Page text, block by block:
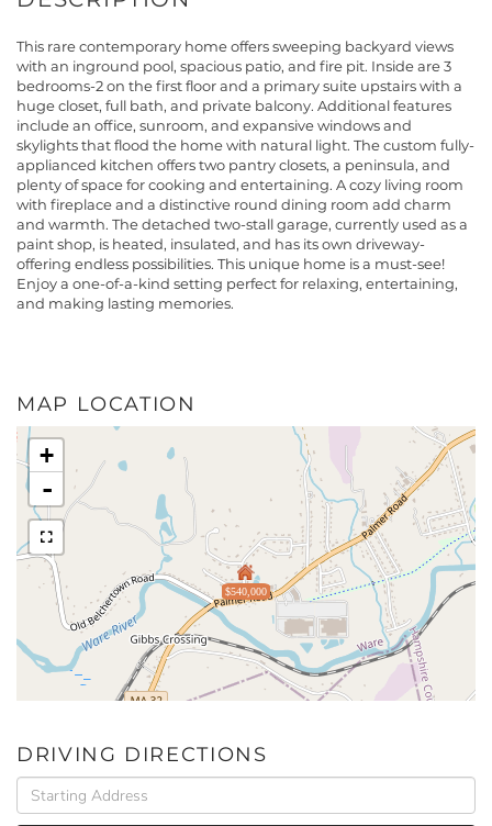
This rare contemporary home offers sweeping backyard views
with an inground pool, spacious patio, and fire pit. Inside are 3
bedrooms-2 on the first floor and a primary suite upstairs with a
huge closet, full bath, and private balcony. Additional features
include an office, sunroom, and expansive windows and
skylights that flood the home with natural light. The custom fully-
applianced kitchen offers two pantry closets, a peninsula, and
plenty of space for cooking and entertaining. A cozy living room
with fireplace and a distinctive round dining room add charm
and warmth. The detached two-stall garage, currently used as a
paint shop, is heated, insulated, and has its own driveway-
offering endless possibilities. This unique home is a must-see!
Enjoy a one-of-a-kind setting perfect for relaxing, entertaining,
and making lasting memories.
MAP LOCATION
$540,000
+
-
DRIVING DIRECTIONS
Driving
Directions